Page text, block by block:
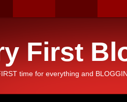
First
time for everything and